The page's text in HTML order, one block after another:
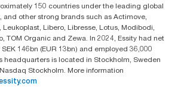
150 countries under the leading global
and other strong brands such as Actimove,
Leukoplast, Libero, Libresse, Lotus, Modibodi,
TOM Organic and Zewa. In 2024, Essity had net
146bn (EUR 13bn) and employed 36,000
headquarters is located in Stockholm, Sweden
Stockholm. More information